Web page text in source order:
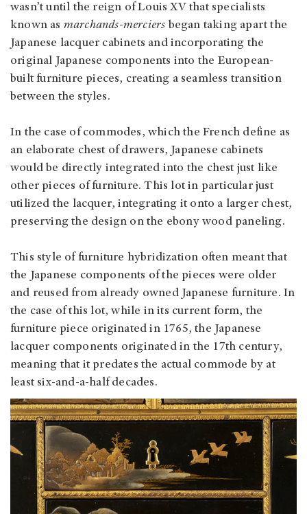
wasn’t until the reign of Louis XV that specialists
known as marchands-merciers began taking apart the
Japanese lacquer cabinets and incorporating the
original Japanese components into the European-
built furniture pieces, creating a seamless transition
between the styles.
In the case of commodes, which the French define as
an elaborate chest of drawers, Japanese cabinets
would be directly integrated into the chest just like
other pieces of furniture. This lot in particular just
utilized the lacquer, integrating it onto a larger chest,
preserving the design on the ebony wood paneling.
This style of furniture hybridization often meant that
the Japanese components of the pieces were older
and reused from already owned Japanese furniture. In
the case of this lot, while in its current form, the
furniture piece originated in 1765, the Japanese
lacquer components originated in the 17th century,
meaning that it predates the actual commode by at
least six-and-a-half decades.